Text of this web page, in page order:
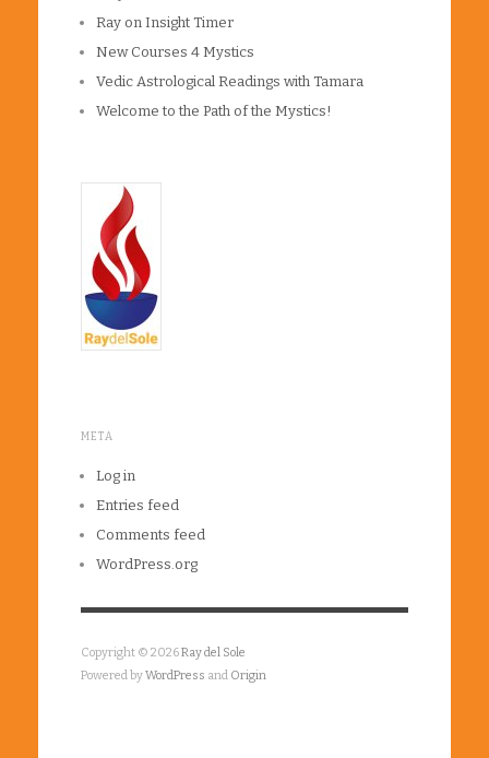
Ray on Insight Timer
New Courses 4 Mystics
Vedic Astrological Readings with Tamara
Welcome to the Path of the Mystics!
META
Log in
Entries feed
Comments feed
WordPress.org
Copyright © 2026Ray del Sole
Powered byWordPress and Origin